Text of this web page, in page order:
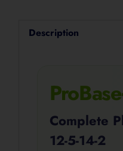
Description
Complete
12-5-14-2